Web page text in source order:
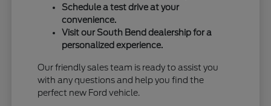
Schedule a test drive at your
convenience.
Visit our South Bend dealership for a
personalized experience.
Our friendly sales team is ready to assist you
with any questions and help you find the
perfect new Ford vehicle.